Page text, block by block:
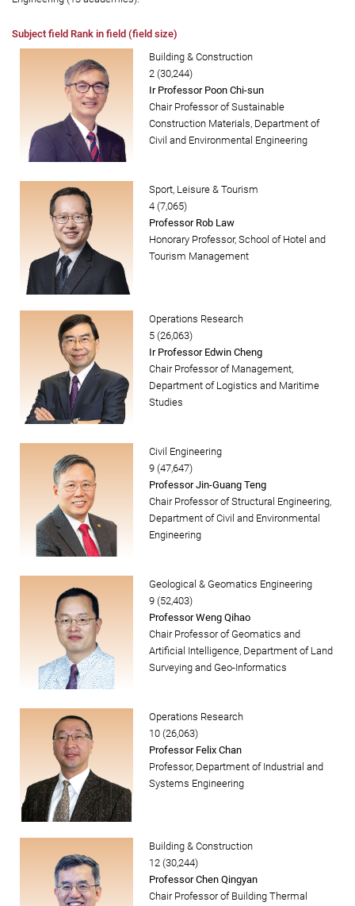
Subject field Rank in field (field size)
Building & Construction
2 (30,244)
Ir Professor Poon Chi-sun
Chair Professor of Sustainable
Construction Materials, Department of
Civil and Environmental Engineering
Sport, Leisure & Tourism
4 (7,065)
Professor Rob Law
Honorary Professor, School of Hotel and
Tourism Management
Operations Research
5 (26,063)
Ir Professor Edwin Cheng
Chair Professor of Management,
Department of Logistics and Maritime
Studies
Civil Engineering
9 (47,647)
Professor Jin-Guang Teng
Chair Professor of Structural Engineering,
Department of Civil and Environmental
Engineering
Geological & Geomatics Engineering
9 (52,403)
Professor Weng Qihao
Chair Professor of Geomatics and
Artificial Intelligence, Department of Land
Surveying and Geo-Informatics
Operations Research
10 (26,063)
Professor Felix Chan
Professor, Department of Industrial and
Systems Engineering
Building & Construction
12 (30,244)
Professor Chen Qingyan
Chair Professor of Building Thermal